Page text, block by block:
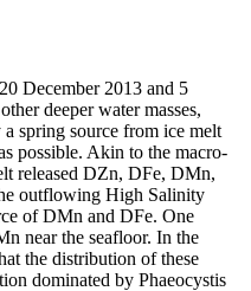
December 2013 and 5
deeper water masses,
spring source from ice melt
possible. Akin to the macro-
released DZn, DFe, DMn,
outflowing High Salinity
of DMn and DFe. One
near the seafloor. In the
the distribution of these
dominated by Phaeocystis